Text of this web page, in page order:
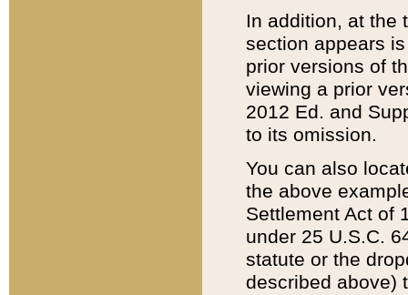
In addition, at the
section appears
prior versions of
viewing a prior
2012 Ed. and
to its omission.
You can also
the above
Settlement Act of
under 25 U.S.C.
statute or the
described above)